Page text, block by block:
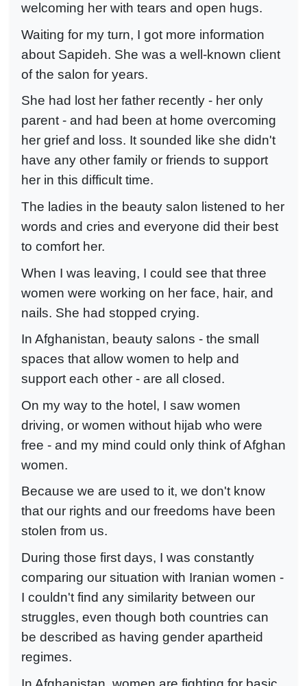
welcoming her with tears and open hugs.
Waiting for my turn, I got more information
about Sapideh. She was a well-known client
of the salon for years.
She had lost her father recently - her only
parent - and had been at home overcoming
her grief and loss. It sounded like she didn't
have any other family or friends to support
her in this difficult time.
The ladies in the beauty salon listened to her
words and cries and everyone did their best
to comfort her.
When I was leaving, I could see that three
women were working on her face, hair, and
nails. She had stopped crying.
In Afghanistan, beauty salons - the small
spaces that allow women to help and
support each other - are all closed.
On my way to the hotel, I saw women
driving, or women without hijab who were
free - and my mind could only think of Afghan
women.
Because we are used to it, we don't know
that our rights and our freedoms have been
stolen from us.
During those first days, I was constantly
comparing our situation with Iranian women -
I couldn't find any similarity between our
struggles, even though both countries can
be described as having gender apartheid
regimes.